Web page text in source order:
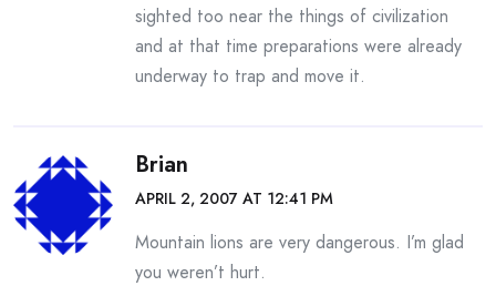
sighted too near the things of civilization
and at that time preparations were already
underway to trap and move it.
Brian
APRIL 2, 2007 AT 12:41 PM
Mountain lions are very dangerous. I’m glad
you weren’t hurt.